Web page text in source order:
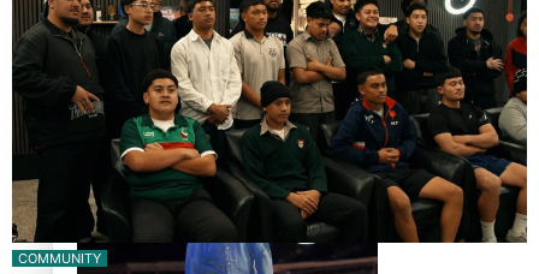
‘Wearing Fiji’ helps expand Horizons for young designers
COMMUNITY